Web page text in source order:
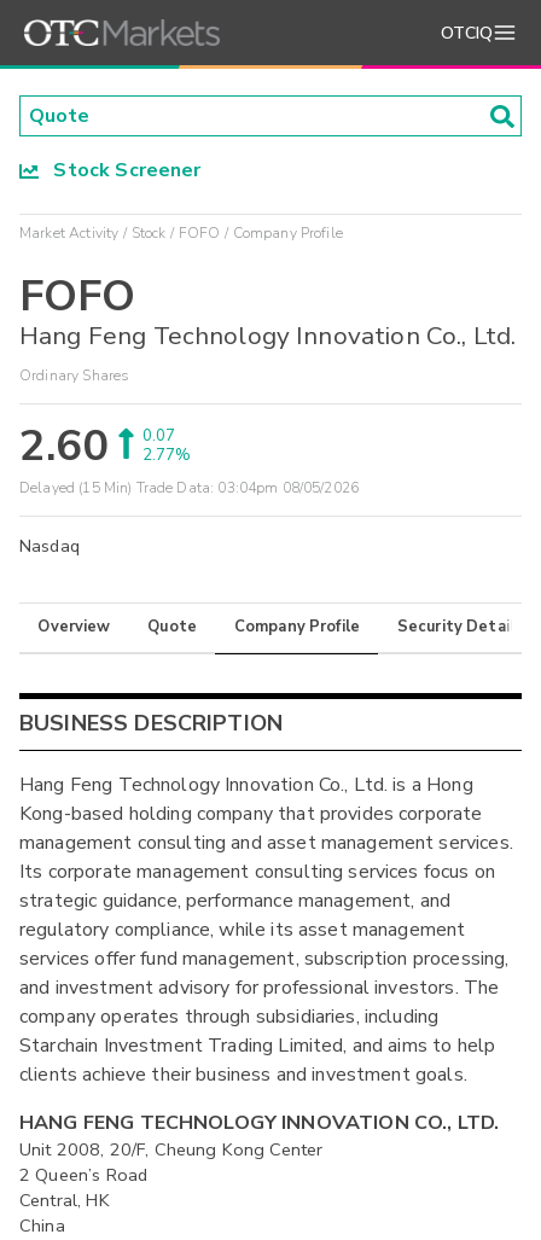
OTCIQ
Stock Screener
Market Activity Stock FOFO Company Profile
FOFO
Hang Feng Technology Innovation Co., Ltd.
Ordinary Shares
2.60
0.07
2.77%
Delayed (15 Min) Trade Data: 03:04pm 08/05/2026
Nasdaq
Overview Quote Company Profile Security Details
BUSINESS DESCRIPTION
Hang Feng Technology Innovation Co., Ltd. is a Hong
Kong-based holding company that provides corporate
management consulting and asset management services.
Its corporate management consulting services focus on
strategic guidance, performance management, and
regulatory compliance, while its asset management
services offer fund management, subscription processing,
and investment advisory for professional investors. The
company operates through subsidiaries, including
Starchain Investment Trading Limited, and aims to help
clients achieve their business and investment goals.
HANG FENG TECHNOLOGY INNOVATION CO., LTD.
Unit 2008, 20/F, Cheung Kong Center
2 Queen’s Road
Central, HK
China